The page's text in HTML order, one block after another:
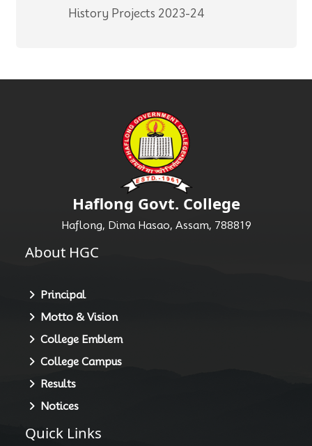
History Projects 2023-24
Haflong Govt. College
Haflong, Dima Hasao, Assam, 788819
About HGC
Principal
Motto & Vision
College Emblem
College Campus
Results
Notices
Quick Links